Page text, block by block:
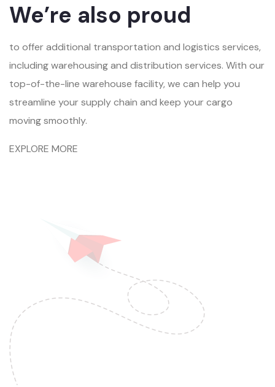
We’re also proud
to offer additional transportation and logistics services,
including warehousing and distribution services. With our
top-of-the-line warehouse facility, we can help you
streamline your supply chain and keep your cargo
moving smoothly.
EXPLORE MORE